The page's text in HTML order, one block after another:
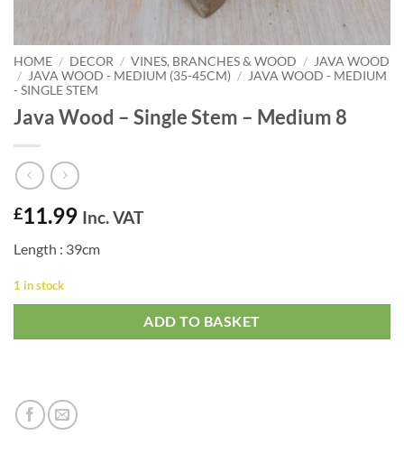
HOME / DECOR / VINES, BRANCHES & WOOD /
JAVA WOOD
/
JAVA WOOD - MEDIUM (35-45CM) /
JAVA WOOD - MEDIUM
- SINGLE STEM
Java Wood – Single Stem – Medium 8
£11.99 Inc. VAT
Length : 39cm
1 in stock
ADD TO BASKET